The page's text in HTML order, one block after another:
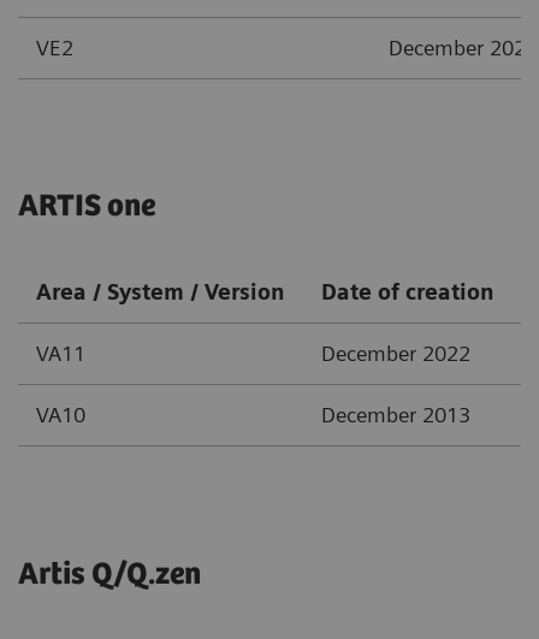
VE2 December 2021
ARTIS one
Area / System / Version Date of creation
VA11 December 2022
VA10 December 2013
Artis Q/Q.zen